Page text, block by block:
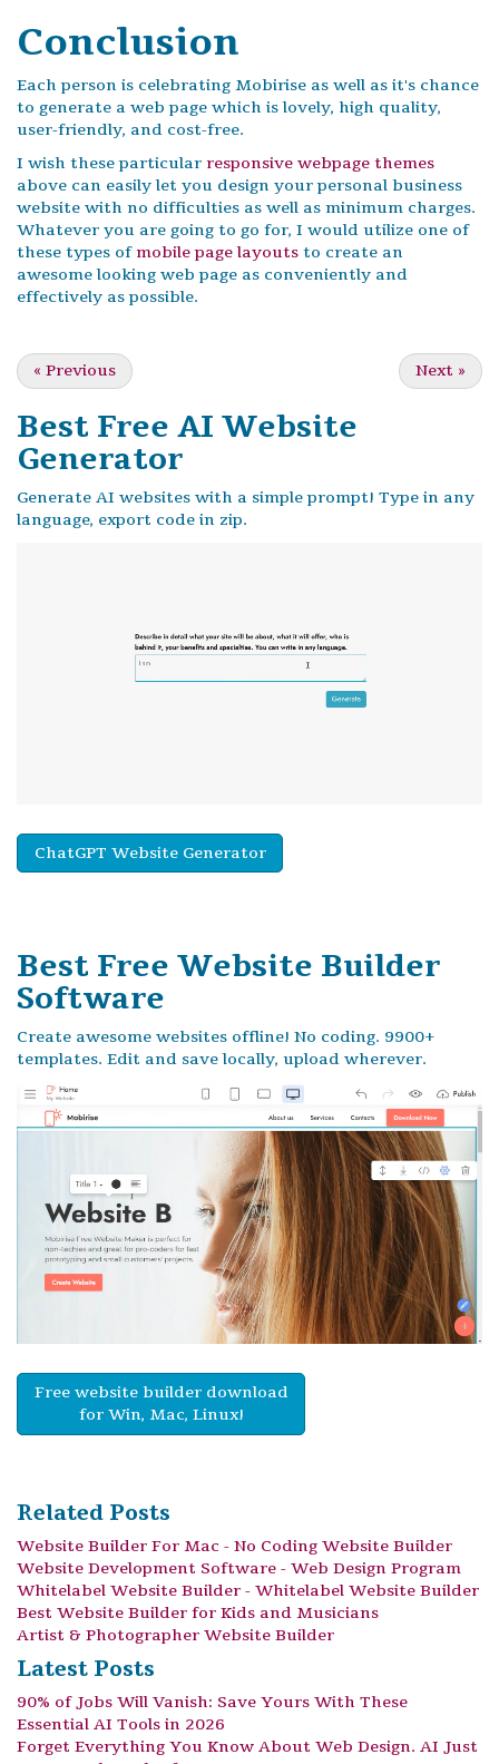
Conclusion
Each person is celebrating Mobirise as well as it's chance
to generate a web page which is lovely, high quality,
user-friendly, and cost-free.
I wish these particular responsive webpage themes
above can easily let you design your personal business
website with no difficulties as well as minimum charges.
Whatever you are going to go for, I would utilize one of
these types ofmobile page layouts to create an
awesome looking web page as conveniently and
effectively as possible.
« Previous Next »
Best Free AI Website
Generator
Generate AI websites with a simple prompt! Type in any
language, export code in zip.
ChatGPT Website Generator
Best Free Website Builder
Software
Create awesome websites offline! No coding. 9900+
templates. Edit and save locally, upload wherever.
Free website builder download
for Win, Mac, Linux!
Related Posts
Website Builder For Mac - No Coding Website Builder
Website Development Software - Web Design Program
Whitelabel Website Builder - Whitelabel Website Builder
Best Website Builder for Kids and Musicians
Artist & Photographer Website Builder
Latest Posts
90% of Jobs Will Vanish: Save Yours With These
Essential AI Tools in 2026
Forget Everything You Know About Web Design. AI Just